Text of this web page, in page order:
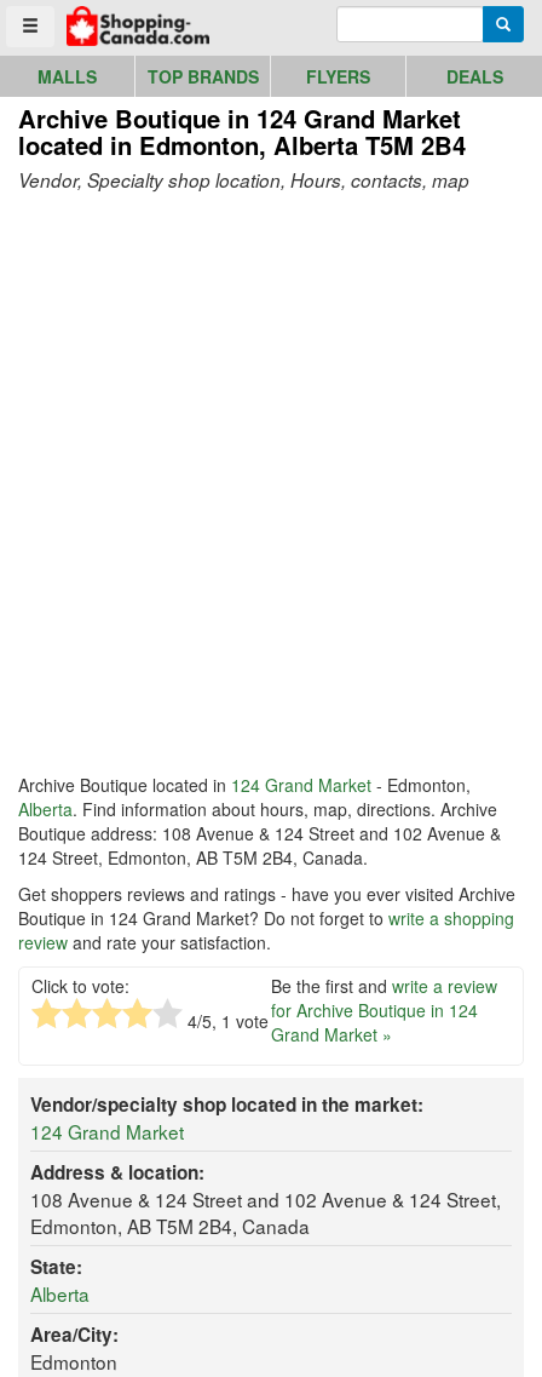
Toggle menu
Go to homepage - click to logo image
MALLS TOP BRANDS FLYERS DEALS
Archive Boutique in 124 Grand Market
located in Edmonton, Alberta T5M 2B4
Vendor, Specialty shop location, Hours, contacts, map
Archive Boutique located in 124 Grand Market - Edmonton,
Alberta. Find information about hours, map, directions. Archive
Boutique address: 108 Avenue & 124 Street and 102 Avenue &
124 Street, Edmonton, AB T5M 2B4, Canada.
Get shoppers reviews and ratings - have you ever visited Archive
Boutique in 124 Grand Market? Do not forget to write a shopping
review and rate your satisfaction.
Click to vote:
4/5, 1 vote
Be the first and write a review
for Archive Boutique in 124
Grand Market »
Vendor/specialty shop located in the market:
124 Grand Market
Address & location:
108 Avenue & 124 Street and 102 Avenue & 124 Street,
Edmonton, AB T5M 2B4, Canada
State:
Alberta
Area/City:
Edmonton